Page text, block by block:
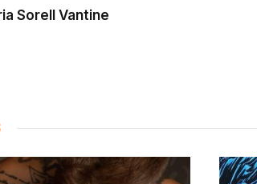
Sorell Vantine